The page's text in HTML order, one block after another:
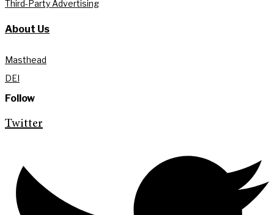
Third-Party Advertising
About Us
Masthead
DEI
Follow
Twitter